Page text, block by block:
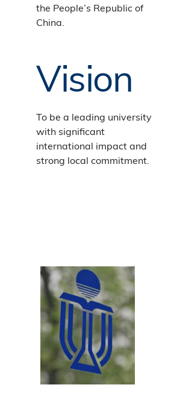
the People’s Republic of
China.
Vision
To be a leading university
with significant
international impact and
strong local commitment.